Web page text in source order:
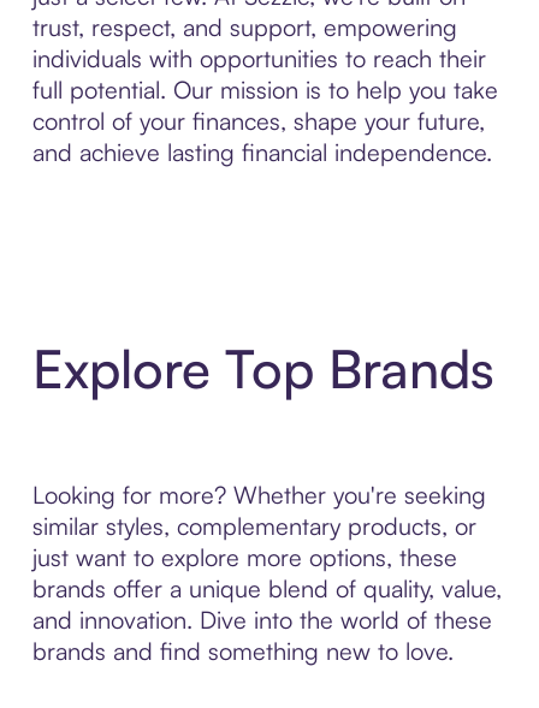
trust, respect, and support, empowering
individuals with opportunities to reach their
full potential. Our mission is to help you take
control of your finances, shape your future,
and achieve lasting financial independence.
Explore Top Brands
Looking for more? Whether you're seeking
similar styles, complementary products, or
just want to explore more options, these
brands offer a unique blend of quality, value,
and innovation. Dive into the world of these
brands and find something new to love.